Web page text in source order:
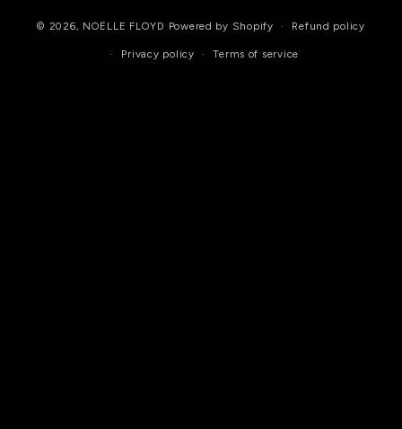
© 2026, NOËLLE FLOYD Powered by Shopify Refund policy
Privacy policy Terms of service